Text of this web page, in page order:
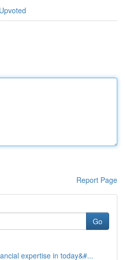
Report Page
Go
expertise in today&#...